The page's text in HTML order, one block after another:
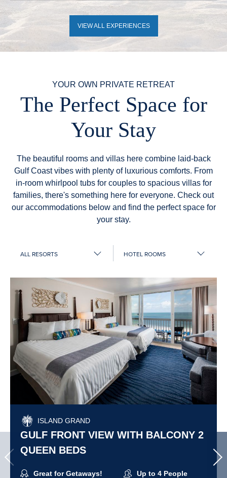
VIEW ALL EXPERIENCES
YOUR OWN PRIVATE RETREAT
The Perfect Space for
Your Stay
The beautiful rooms and villas here combine laid-back
Gulf Coast vibes with plenty of luxurious comforts. From
in-room whirlpool tubs for couples to spacious villas for
families, there's something here for everyone. Check out
our accommodations below and find the perfect space for
your stay.
ISLAND GRAND
GULF FRONT VIEW WITH BALCONY 2
QUEEN BEDS
Great for Getaways! Up to 4 People